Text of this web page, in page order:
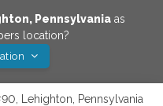
, Pennsylvania as
location?
Lehighton, Pennsylvania